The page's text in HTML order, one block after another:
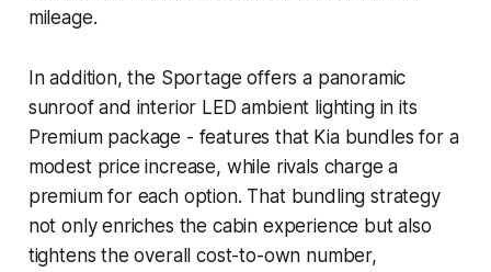
mileage.
In addition, the Sportage offers a panoramic
sunroof and interior LED ambient lighting in its
Premium package - features that Kia bundles for a
modest price increase, while rivals charge a
premium for each option. That bundling strategy
not only enriches the cabin experience but also
tightens the overall cost-to-own number,